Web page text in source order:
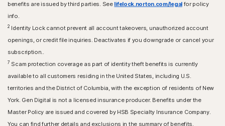
benefits are issued by third parties. See lifelock.norton.com/legalfor policy
info.
2 Identity Lock cannot prevent all account takeovers, unauthorized account
openings, or credit file inquiries. Deactivates if you downgrade or cancel your
subscription..
7 Scam protection coverage as part of identity theft benefits is currently
available to all customers residing in the United States, including U.S.
territories and the District of Columbia, with the exception of residents of New
York. Gen Digital is not a licensed insurance producer. Benefits under the
Master Policy are issued and covered by HSB Specialty Insurance Company.
You can find further details and exclusions in the summary of benefits.